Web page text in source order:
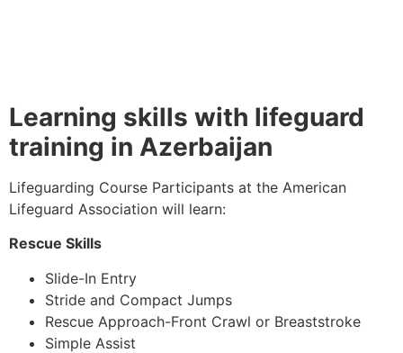
Learning skills with lifeguard
training in Azerbaijan
Lifeguarding Course Participants at the American
Lifeguard Association will learn:
Rescue Skills
Slide-In Entry
Stride and Compact Jumps
Rescue Approach-Front Crawl or Breaststroke
Simple Assist